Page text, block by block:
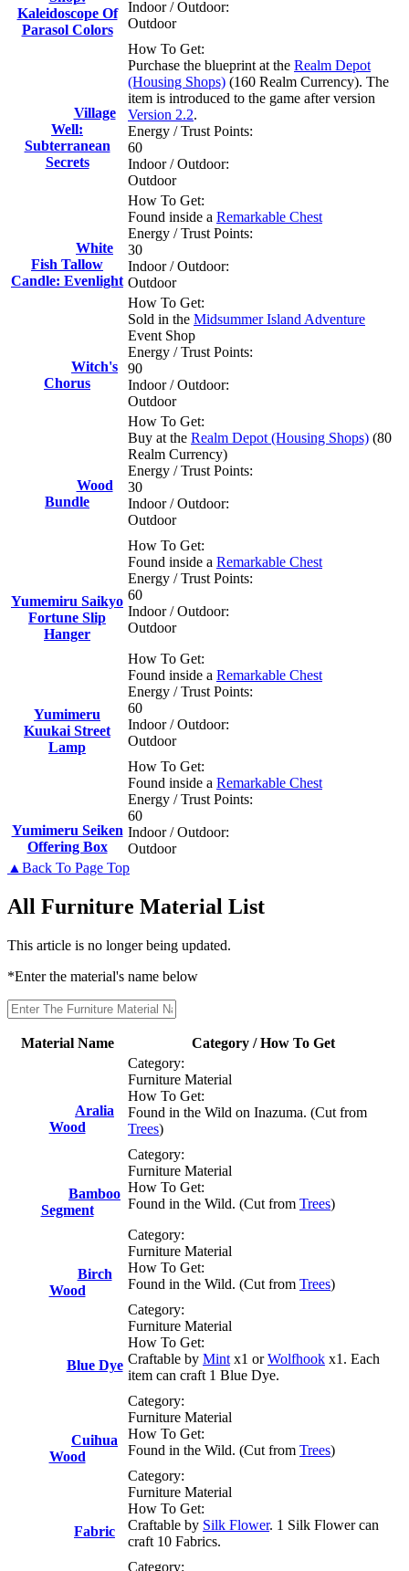
Kaleidoscope Of
Parasol Colors
Indoor / Outdoor:
Outdoor
Village
Well:
Subterranean
Secrets
How To Get:
Purchase the blueprint at the Realm Depot
(Housing Shops) (160 Realm Currency). The
item is introduced to the game after version
Version 2.2.
Energy / Trust Points:
60
Indoor / Outdoor:
Outdoor
White
Fish Tallow
Candle: Evenlight
How To Get:
Found inside a Remarkable Chest
Energy / Trust Points:
30
Indoor / Outdoor:
Outdoor
Witch's
Chorus
How To Get:
Sold in the Midsummer Island Adventure
Event Shop
Energy / Trust Points:
90
Indoor / Outdoor:
Outdoor
Wood
Bundle
How To Get:
Buy at the Realm Depot (Housing Shops) (80
Realm Currency)
Energy / Trust Points:
30
Indoor / Outdoor:
Outdoor
Yumemiru Saikyo
Fortune Slip
Hanger
How To Get:
Found inside a Remarkable Chest
Energy / Trust Points:
60
Indoor / Outdoor:
Outdoor
Yumimeru
Kuukai Street
Lamp
How To Get:
Found inside a Remarkable Chest
Energy / Trust Points:
60
Indoor / Outdoor:
Outdoor
Yumimeru Seiken
Offering Box
How To Get:
Found inside a Remarkable Chest
Energy / Trust Points:
60
Indoor / Outdoor:
Outdoor
▲Back To Page Top
All Furniture Material List
This article is no longer being updated.
*Enter the material's name below
Material Name Category / How To Get
Aralia
Wood
Category:
Furniture Material
How To Get:
Found in the Wild on Inazuma. (Cut from
Trees)
Bamboo
Segment
Category:
Furniture Material
How To Get:
Found in the Wild. (Cut from Trees)
Birch
Wood
Category:
Furniture Material
How To Get:
Found in the Wild. (Cut from Trees)
Blue Dye
Category:
Furniture Material
How To Get:
Craftable by Mint x1 orWolfhook x1. Each
item can craft 1 Blue Dye.
Cuihua
Wood
Category:
Furniture Material
How To Get:
Found in the Wild. (Cut from Trees)
Fabric
Category:
Furniture Material
How To Get:
Craftable by Silk Flower. 1 Silk Flower can
craft 10 Fabrics.
Category: